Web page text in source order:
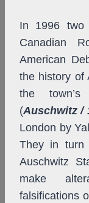
In 1996 two
Canadian
American
the history of
the
(Auschwitz /
London by
They in turn
Auschwitz
make
falsifications